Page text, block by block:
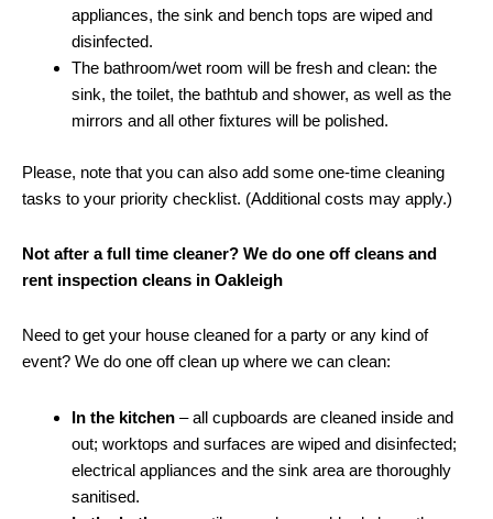
appliances, the sink and bench tops are wiped and
disinfected.
The bathroom/wet room will be fresh and clean: the
sink, the toilet, the bathtub and shower, as well as the
mirrors and all other fixtures will be polished.
Please, note that you can also add some one-time cleaning
tasks to your priority checklist. (Additional costs may apply.)
Not after a full time cleaner? We do one off cleans and
rent inspection cleans in Oakleigh
Need to get your house cleaned for a party or any kind of
event? We do one off clean up where we can clean:
In the kitchen – all cupboards are cleaned inside and
out; worktops and surfaces are wiped and disinfected;
electrical appliances and the sink area are thoroughly
sanitised.